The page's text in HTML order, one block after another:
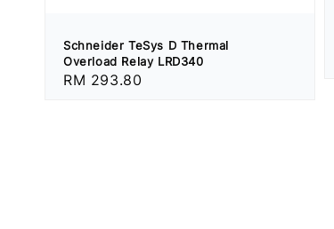
Schneider TeSys D Thermal
Overload Relay LRD340
Regular
RM 293.80